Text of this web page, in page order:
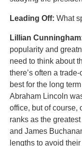
Leading Off: What
Lillian
popularity and
need to think about
there’s often a
best for the long
Abraham Lincoln
office, but of course,
ranks as the
and James
lengths to avoid